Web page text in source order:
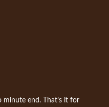
minute end. That’s it for